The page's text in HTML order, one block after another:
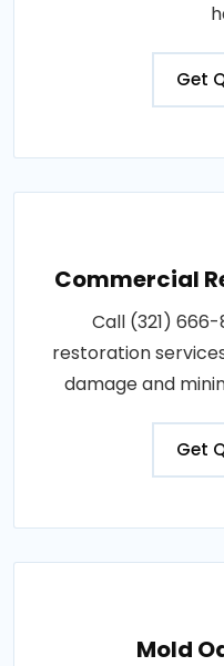
Get
Commercial
Call (321)
restoration
damage and
Get
Mold